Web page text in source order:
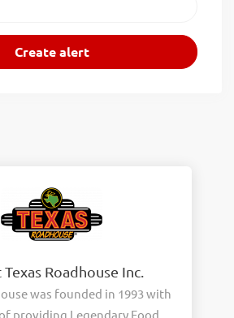
Roadhouse Inc.
was founded in 1993 with
providing Legendary Food